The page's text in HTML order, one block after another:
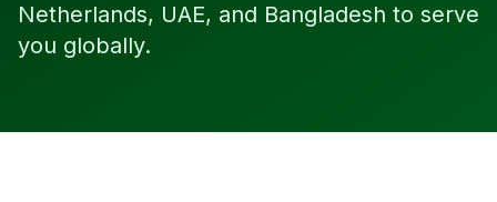
Netherlands, UAE, and Bangladesh to serve
you globally.